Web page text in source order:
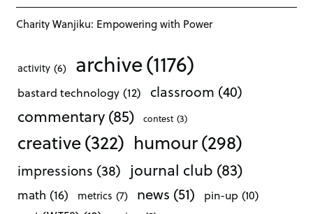
Charity Wanjiku: Empowering with Power
activity (6) archive(1176)
bastard technology (12) classroom (40)
commentary(85) contest (3)
creative(322) humour(298)
impressions (38) journal club (83)
math (16) metrics (7) news (51) pin-up (10)